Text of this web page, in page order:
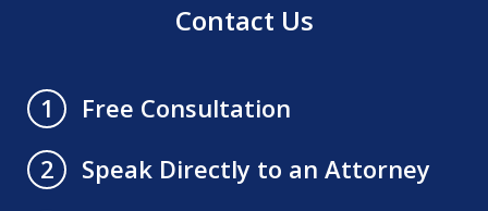
Contact Us
1
Free Consultation
2
Speak Directly to an Attorney